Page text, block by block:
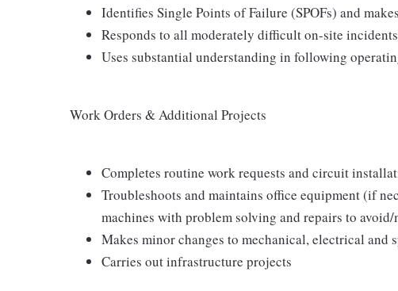
Identifies Single Points of Failure (SPOFs) and
Responds to all moderately difficult on-site
Uses substantial understanding in following
Work Orders & Additional Projects
Completes routine work requests and circuit
Troubleshoots and maintains office equipment (if
machines with problem solving and repairs to
Makes minor changes to mechanical, electrical and
Carries out infrastructure projects